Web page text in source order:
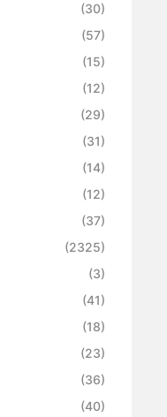
(30)
(57)
(15)
(12)
(29)
(31)
(14)
(12)
(37)
(2325)
(3)
(41)
(18)
(23)
(36)
(40)